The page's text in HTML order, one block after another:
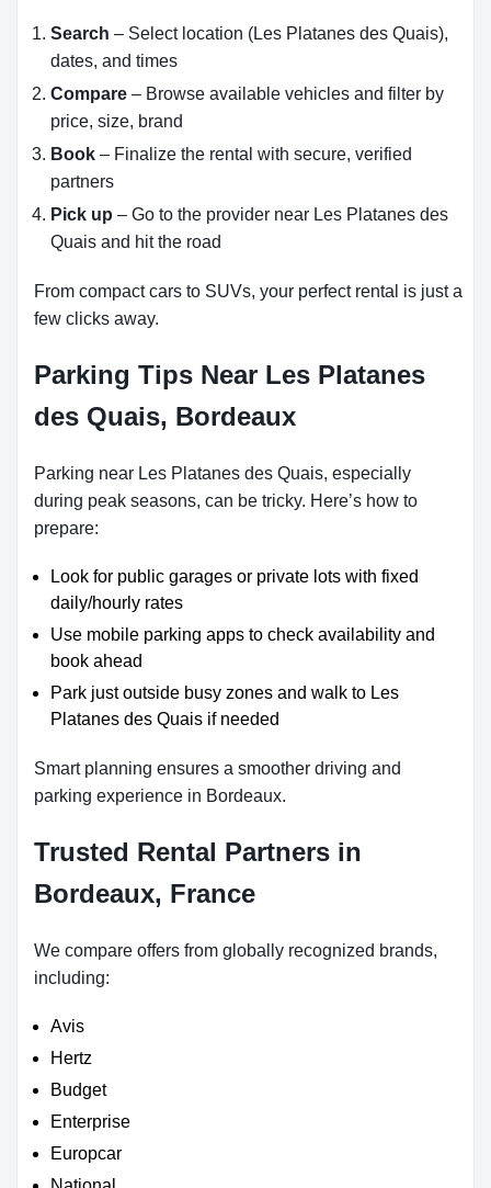
Search – Select location (Les Platanes des Quais),
dates, and times
Compare – Browse available vehicles and filter by
price, size, brand
Book – Finalize the rental with secure, verified
partners
Pick up – Go to the provider near Les Platanes des
Quais and hit the road
From compact cars to SUVs, your perfect rental is just a
few clicks away.
Parking Tips Near Les Platanes
des Quais, Bordeaux
Parking near Les Platanes des Quais, especially
during peak seasons, can be tricky. Here’s how to
prepare:
Look for public garages or private lots with fixed
daily/hourly rates
Use mobile parking apps to check availability and
book ahead
Park just outside busy zones and walk to Les
Platanes des Quais if needed
Smart planning ensures a smoother driving and
parking experience in Bordeaux.
Trusted Rental Partners in
Bordeaux, France
We compare offers from globally recognized brands,
including:
Avis
Hertz
Budget
Enterprise
Europcar